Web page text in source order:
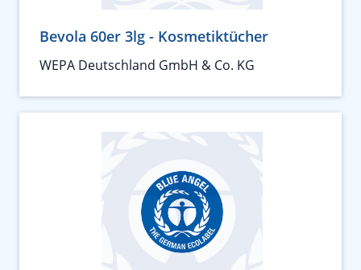
Bevola 60er 3lg - Kosmetiktücher
WEPA Deutschland GmbH & Co. KG